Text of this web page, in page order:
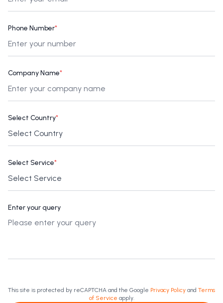
Phone Number*
Company Name*
Select Country*
Select Service*
Enter your query
This site is protected by reCAPTCHA and the Google Privacy Policy and Terms
of Service apply.